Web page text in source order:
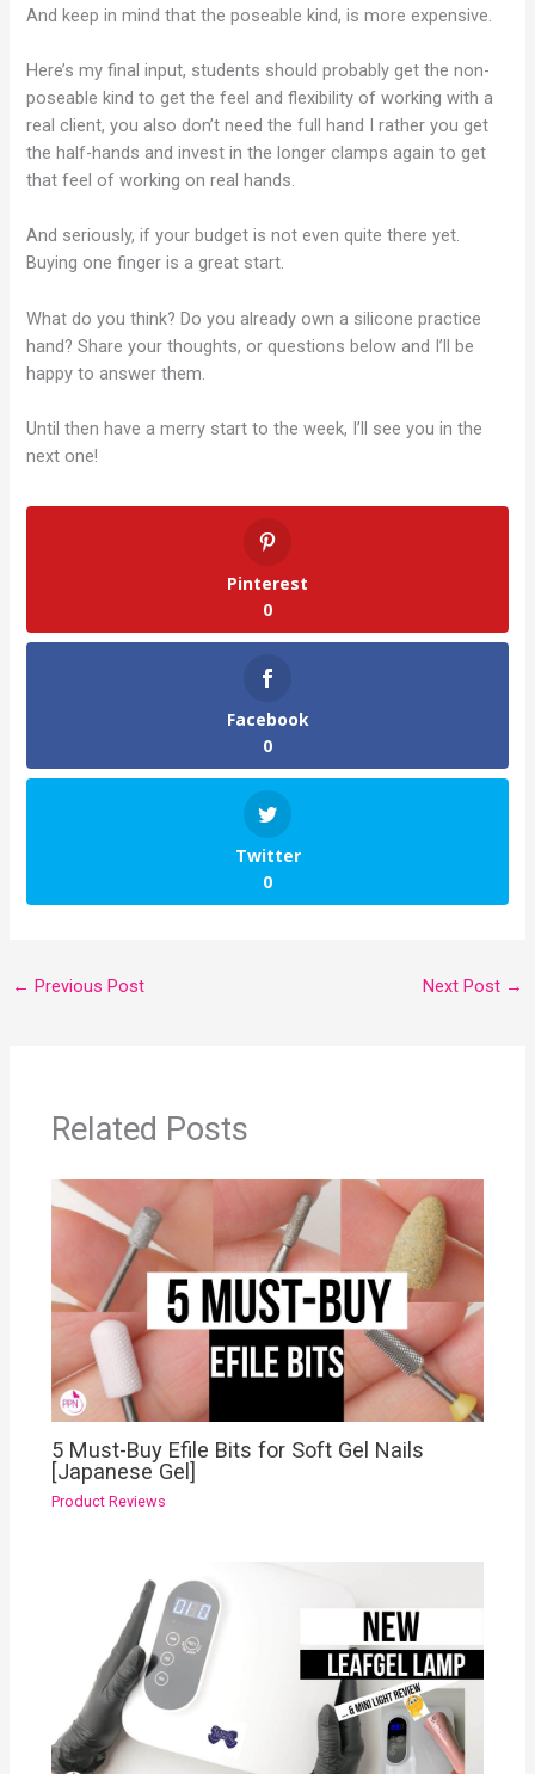
And keep in mind that the poseable kind, is more expensive.
Here’s my final input, students should probably get the non-
poseable kind to get the feel and flexibility of working with a
real client, you also don’t need the full hand I rather you get
the half-hands and invest in the longer clamps again to get
that feel of working on real hands.
And seriously, if your budget is not even quite there yet.
Buying one finger is a great start.
What do you think? Do you already own a silicone practice
hand? Share your thoughts, or questions below and I’ll be
happy to answer them.
Until then have a merry start to the week, I’ll see you in the
next one!
Pinterest
0
Facebook
0
Twitter
0
← Previous Post Next Post →
Related Posts
5 Must-Buy Efile Bits for Soft Gel Nails
[Japanese Gel]
Product Reviews